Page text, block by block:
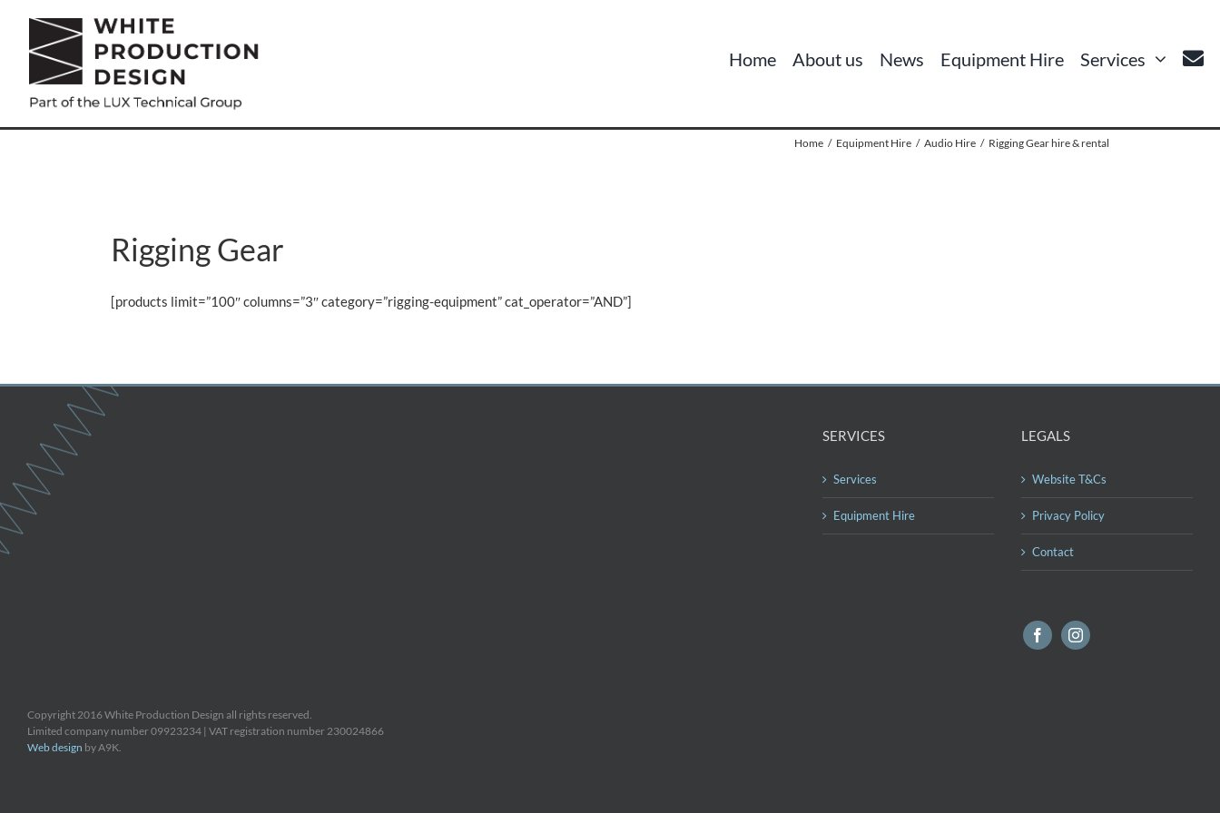
content
Home About us News Equipment Hire Services
Home Equipment Hire Audio Hire Rigging Gear hire & rental
Rigging Gear
[products limit=”100″ columns=”3″ category=”rigging-equipment” cat_operator=”AND”]
SERVICES
Services
Equipment Hire
LEGALS
Website T&Cs
Privacy Policy
Contact
Copyright 2016 White Production Design all rights reserved.
Limited company number 09923234 | VAT registration number 230024866
Web design by A9K.